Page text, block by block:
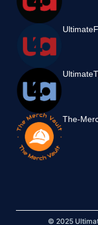
The-
© 2025